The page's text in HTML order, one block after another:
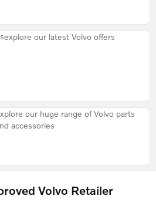
explore our latest Volvo offers
our huge range of Volvo parts
accessories
Volvo Retailer